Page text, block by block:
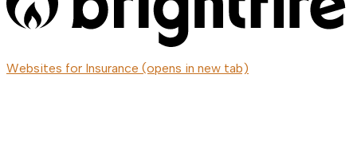
Websites for Insurance (opens in new tab)